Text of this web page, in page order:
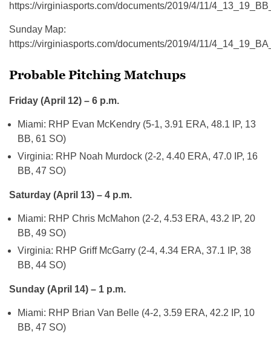
https://virginiasports.com/documents/2019/4/11/
Sunday Map:
https://virginiasports.com/documents/2019/4/11/
Probable Pitching Matchups
Friday (April 12) – 6 p.m.
Miami: RHP Evan McKendry (5-1, 3.91 ERA, 48.1 IP, 13
BB, 61 SO)
Virginia: RHP Noah Murdock (2-2, 4.40 ERA, 47.0 IP, 16
BB, 47 SO)
Saturday (April 13) – 4 p.m.
Miami: RHP Chris McMahon (2-2, 4.53 ERA, 43.2 IP, 20
BB, 49 SO)
Virginia: RHP Griff McGarry (2-4, 4.34 ERA, 37.1 IP, 38
BB, 44 SO)
Sunday (April 14) – 1 p.m.
Miami: RHP Brian Van Belle (4-2, 3.59 ERA, 42.2 IP, 10
BB, 47 SO)